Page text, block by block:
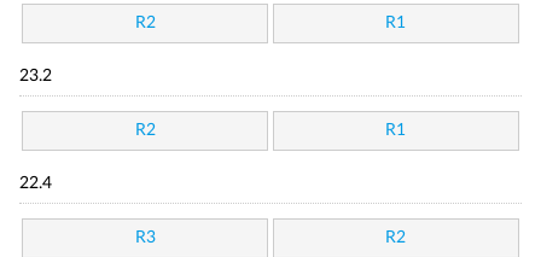
R2 R1
23.2
R2 R1
22.4
R3 R2